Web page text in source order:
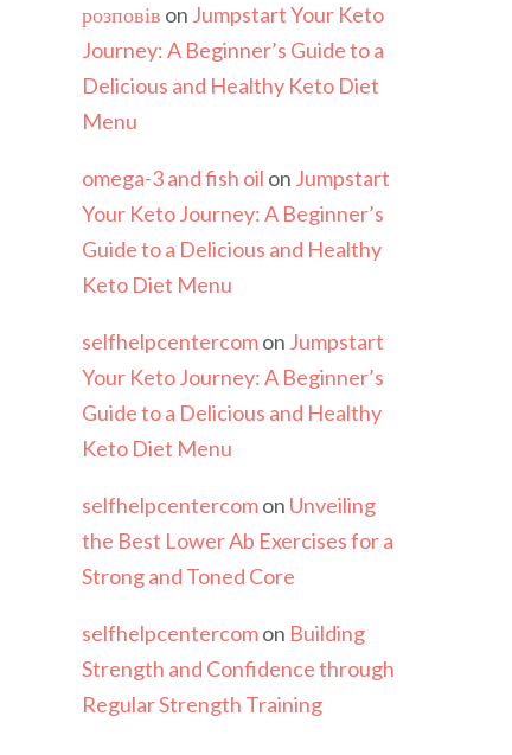
розповів on Jumpstart Your Keto
Journey: A Beginner’s Guide to a
Delicious and Healthy Keto Diet
Menu
omega-3 and fish oil on Jumpstart
Your Keto Journey: A Beginner’s
Guide to a Delicious and Healthy
Keto Diet Menu
selfhelpcentercomon Jumpstart
Your Keto Journey: A Beginner’s
Guide to a Delicious and Healthy
Keto Diet Menu
selfhelpcentercomon Unveiling
the Best Lower Ab Exercises for a
Strong and Toned Core
selfhelpcentercomon Building
Strength and Confidence through
Regular Strength Training